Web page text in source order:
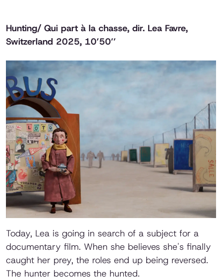
Hunting/ Qui part à la chasse, dir. Lea Favre,
Switzerland 2025, 10’50’’
Today, Lea is going in search of a subject for a
documentary film. When she believes she's finally
caught her prey, the roles end up being reversed.
The hunter becomes the hunted.